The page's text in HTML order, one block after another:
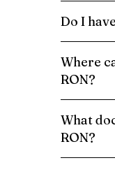
Do I
Where
RON?
What
RON?